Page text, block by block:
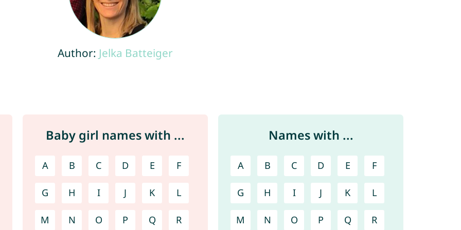
Author: Jelka Batteiger
Baby girl names with ...
A B C D E F
G H I J K L
M N O P Q R
Names with ...
A B C D E F
G H I J K L
M N O P Q R